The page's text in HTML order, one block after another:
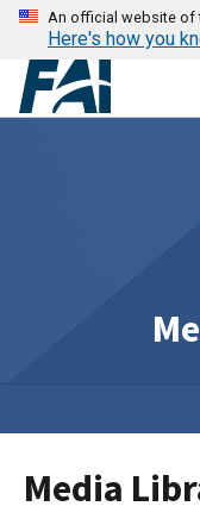
An official website of
Here's how you
Media